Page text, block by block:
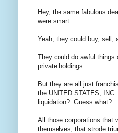
Hey, the same fabulous
were smart.
Yeah, they could buy, sell,
They could do awful things
private holdings.
But they are all just
the UNITED STATES,
liquidation? Guess what?
All those corporations that
themselves, that strode